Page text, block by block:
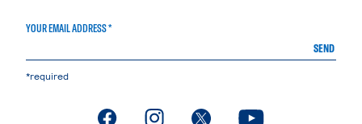
YOUR EMAIL ADDRESS *
SEND
*required
. External page. External page. External page. External page